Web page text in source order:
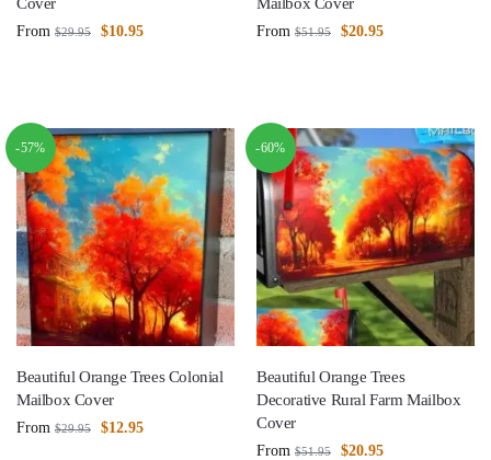
From $29.95 $10.95 From $51.95 $20.95
-57%
Beautiful Orange Trees Colonial
Mailbox Cover
From $29.95 $12.95
-60%
Beautiful Orange Trees
Decorative Rural Farm Mailbox
Cover
From $51.95 $20.95